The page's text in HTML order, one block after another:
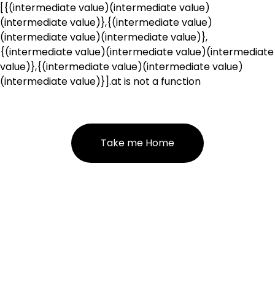
[{(intermediate value)(intermediate value)
(intermediate value)},{(intermediate value)
(intermediate value)(intermediate value)},
{(intermediate value)(intermediate value)(intermediate
value)},{(intermediate value)(intermediate value)
(intermediate value)}].at is not a function
Take me Home